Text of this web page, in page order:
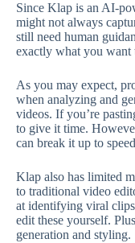
Since Klap is an AI-
might not always
still need human
exactly what you want
As you may expect,
when analyzing and
videos. If you’re
to give it time.
can break it up to
Klap also has limited
to traditional video
at identifying viral
edit these yourself.
generation and styling.